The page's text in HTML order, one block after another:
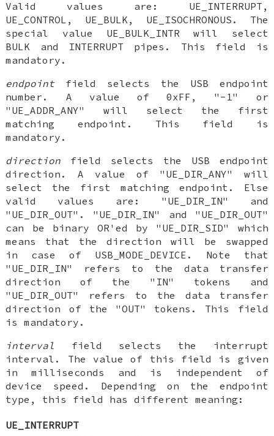
Valid values are: UE_INTERRUPT,
UE_CONTROL, UE_BULK, UE_ISOCHRONOUS. The
special value UE_BULK_INTR will select
BULK and INTERRUPT pipes. This field is
mandatory.
endpointfield selects the USB endpoint
number. A value of 0xFF, "-1" or
"UE_ADDR_ANY" will select the first
matching endpoint. This field is
mandatory.
direction field selects the USB endpoint
direction. A value of "UE_DIR_ANY" will
select the first matching endpoint. Else
valid values are: "UE_DIR_IN" and
"UE_DIR_OUT". "UE_DIR_IN" and "UE_DIR_OUT"
can be binary OR'ed by "UE_DIR_SID" which
means that the direction will be swapped
in case of USB_MODE_DEVICE. Note that
"UE_DIR_IN" refers to the data transfer
direction of the "IN" tokens and
"UE_DIR_OUT" refers to the data transfer
direction of the "OUT" tokens. This field
is mandatory.
interval
field selects the interrupt
interval. The value of this field is given
in milliseconds and is independent of
device speed. Depending on the endpoint
type, this field has different meaning:
UE_INTERRUPT